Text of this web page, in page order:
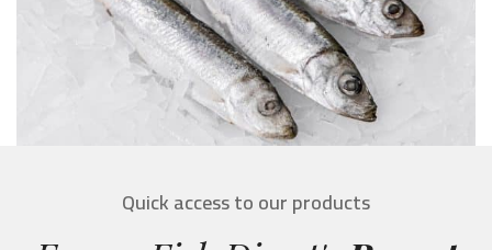
Quick access to our products